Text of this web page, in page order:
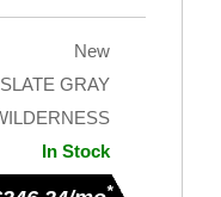
New
SLATE GRAY
In Stock
*